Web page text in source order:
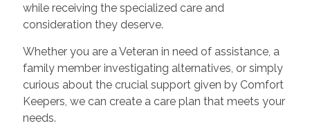
while receiving the specialized care and
consideration they deserve.
Whether you are a Veteran in need of assistance, a
family member investigating alternatives, or simply
curious about the crucial support given by Comfort
Keepers, we can create a care plan that meets your
needs.